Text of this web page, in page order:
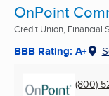
OnPoint
Credit Union, Financial
BBB Rating: A+
(800)